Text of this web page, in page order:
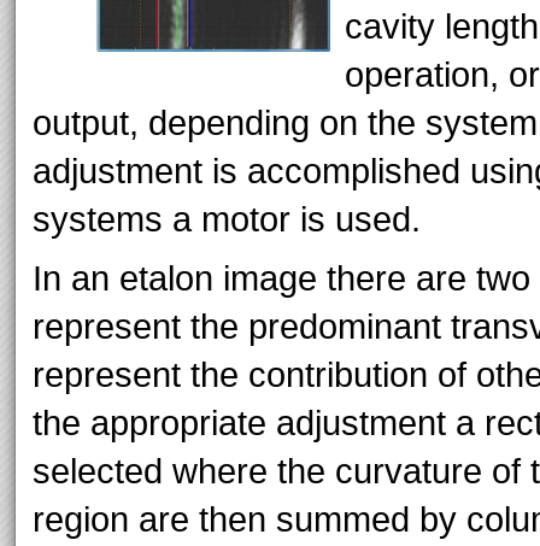
cavity
operation,
output, depending on the
adjustment is accomplished
systems a motor is used.
In an etalon image there are
represent the predominant
represent the contribution of
the appropriate adjustment a
selected where the curvature of
region are then summed by